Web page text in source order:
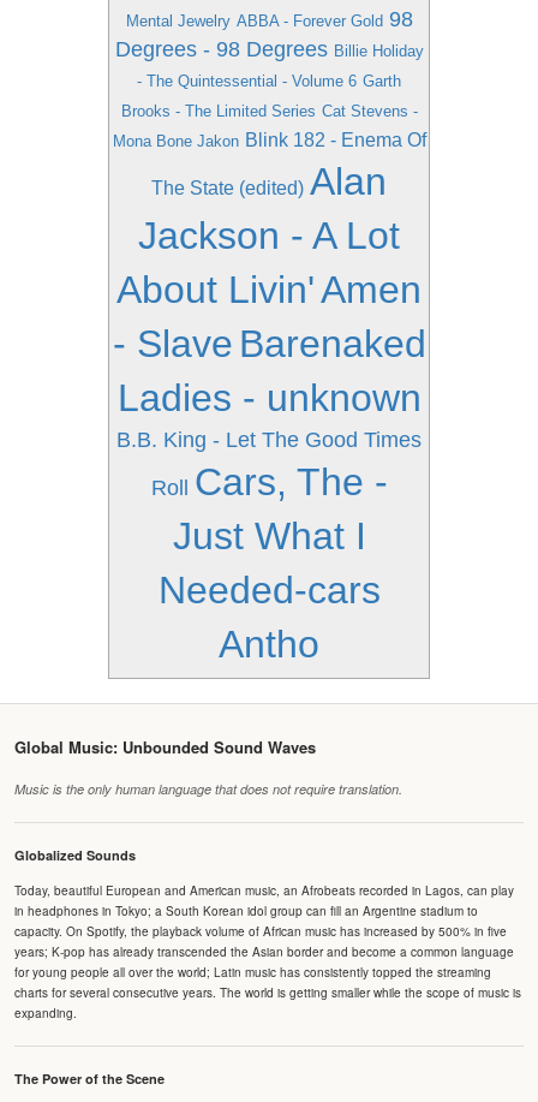
Mental Jewelry ABBA - Forever Gold 98
Degrees - 98 Degrees Billie Holiday
- The Quintessential - Volume 6 Garth
Brooks - The Limited Series Cat Stevens -
Mona Bone Jakon Blink 182 - Enema Of
The State (edited) Alan
Jackson - A Lot
About Livin'Amen
- Slave Barenaked
Ladies - unknown
B.B. King - Let The Good Times
Roll
Cars, The -
Just What I
Needed-cars
Antho
Global Music: Unbounded Sound Waves
Music is the only human language that does not require translation.
Globalized Sounds
Today, beautiful European and American music, an Afrobeats recorded in Lagos, can play
in headphones in Tokyo; a South Korean idol group can fill an Argentine stadium to
capacity. On Spotify, the playback volume of African music has increased by 500% in five
years; K-pop has already transcended the Asian border and become a common language
for young people all over the world; Latin music has consistently topped the streaming
charts for several consecutive years. The world is getting smaller while the scope of music is
expanding.
The Power of the Scene